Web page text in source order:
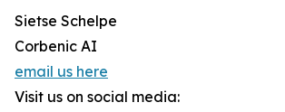
Sietse Schelpe
Corbenic AI
email us here
Visit us on social media: